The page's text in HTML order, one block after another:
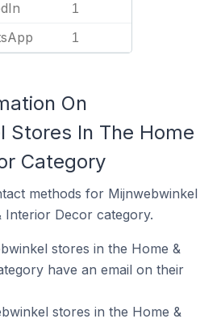
1
1
On
Stores In The Home
Category
methods for Mijnwebwinkel
Interior Decor category.
stores in the Home &
have an email on their
stores in the Home &